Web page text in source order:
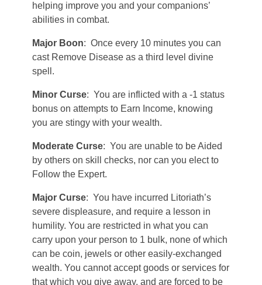
helping improve you and your companions’
abilities in combat.
Major Boon: Once every 10 minutes you can
cast Remove Disease as a third level divine
spell.
Minor Curse: You are inflicted with a -1 status
bonus on attempts to Earn Income, knowing
you are stingy with your wealth.
Moderate Curse: You are unable to be Aided
by others on skill checks, nor can you elect to
Follow the Expert.
Major Curse: You have incurred Litoriath’s
severe displeasure, and require a lesson in
humility. You are restricted in what you can
carry upon your person to 1 bulk, none of which
can be coin, jewels or other easily-exchanged
wealth. You cannot accept goods or services for
that which you give away, and are forced to be